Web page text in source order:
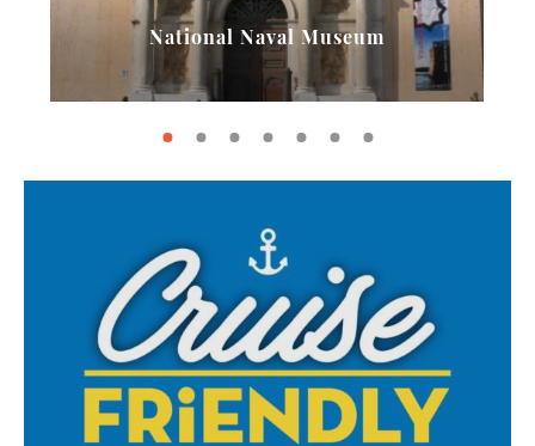
National Naval Museum